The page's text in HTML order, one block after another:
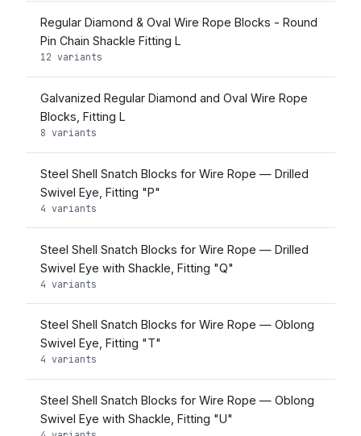
Regular Diamond & Oval Wire Rope Blocks - Round
Pin Chain Shackle Fitting L
12 variants
Galvanized Regular Diamond and Oval Wire Rope
Blocks, Fitting L
8 variants
Steel Shell Snatch Blocks for Wire Rope — Drilled
Swivel Eye, Fitting "P"
4 variants
Steel Shell Snatch Blocks for Wire Rope — Drilled
Swivel Eye with Shackle, Fitting "Q"
4 variants
Steel Shell Snatch Blocks for Wire Rope — Oblong
Swivel Eye, Fitting "T"
4 variants
Steel Shell Snatch Blocks for Wire Rope — Oblong
Swivel Eye with Shackle, Fitting "U"